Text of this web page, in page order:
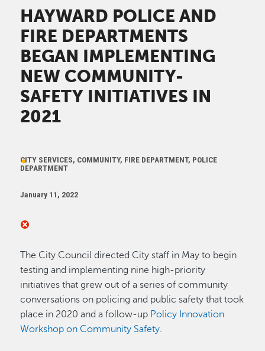
HAYWARD POLICE AND
FIRE DEPARTMENTS
BEGAN IMPLEMENTING
NEW COMMUNITY-
SAFETY INITIATIVES IN
2021
CITY SERVICES, COMMUNITY, FIRE DEPARTMENT, POLICE
DEPARTMENT
January 11, 2022
The City Council directed City staff in May to begin
testing and implementing nine high-priority
initiatives that grew out of a series of community
conversations on policing and public safety that took
place in 2020 and a follow-up Policy Innovation
Workshop on Community Safety.